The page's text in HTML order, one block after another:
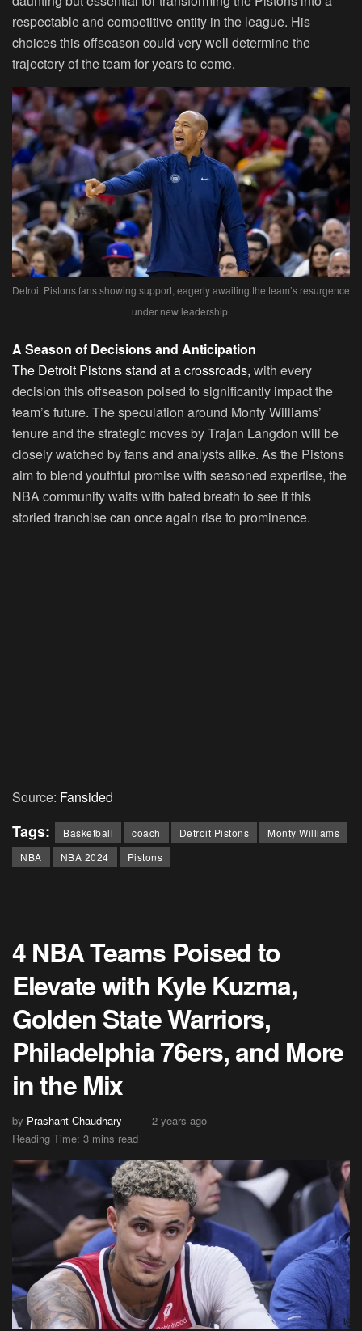
respectable and competitive entity in the league. His
choices this offseason could very well determine the
trajectory of the team for years to come.
Detroit Pistons fans showing support, eagerly awaiting the team’s resurgence
under new leadership.
A Season of Decisions and Anticipation
The Detroit Pistons stand at a crossroads, with every
decision this offseason poised to significantly impact the
team’s future. The speculation around Monty Williams’
tenure and the strategic moves by Trajan Langdon will be
closely watched by fans and analysts alike. As the Pistons
aim to blend youthful promise with seasoned expertise, the
NBA community waits with bated breath to see if this
storied franchise can once again rise to prominence.
Source: Fansided
Tags: Basketball coach Detroit Pistons
Monty Williams
NBA
NBA 2024 Pistons
4 NBA Teams Poised to
Elevate with Kyle Kuzma,
Golden State Warriors,
Philadelphia 76ers, and More
in the Mix
by Prashant Chaudhary
2 years ago
Reading Time: 3 mins read